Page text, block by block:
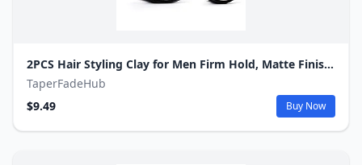
2PCS Hair Styling Clay for Men Firm Hold, Matte Finish Hair Clay Hair Paste for Men Water Based Matte Texture Pomade Mens Hair Products Add Volume, Firm Hold Clay Pomade Ideal for All Men's Hair Types
TaperFadeHub
$9.49
Buy Now